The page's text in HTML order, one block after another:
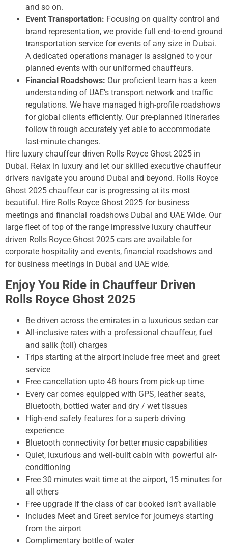
and so on.
Event Transportation: Focusing on quality control and
brand representation, we provide full end-to-end ground
transportation service for events of any size in Dubai.
A dedicated operations manager is assigned to your
planned events with our uniformed chauffeurs.
Financial Roadshows: Our proficient team has a keen
understanding of UAE’s transport network and traffic
regulations. We have managed high-profile roadshows
for global clients efficiently. Our pre-planned itineraries
follow through accurately yet able to accommodate
last-minute changes.
Hire luxury chauffeur driven Rolls Royce Ghost 2025 in
Dubai. Relax in luxury and let our skilled executive chauffeur
drivers navigate you around Dubai and beyond. Rolls Royce
Ghost 2025 chauffeur car is progressing at its most
beautiful. Hire Rolls Royce Ghost 2025 for business
meetings and financial roadshows Dubai and UAE Wide. Our
large fleet of top of the range impressive luxury chauffeur
driven Rolls Royce Ghost 2025 cars are available for
corporate hospitality and events, financial roadshows and
for business meetings in Dubai and UAE wide.
Enjoy You Ride in Chauffeur Driven
Rolls Royce Ghost 2025
Be driven across the emirates in a luxurious sedan car
All-inclusive rates with a professional chauffeur, fuel
and salik (toll) charges
Trips starting at the airport include free meet and greet
service
Free cancellation upto 48 hours from pick-up time
Every car comes equipped with GPS, leather seats,
Bluetooth, bottled water and dry / wet tissues
High-end safety features for a superb driving
experience
Bluetooth connectivity for better music capabilities
Quiet, luxurious and well-built cabin with powerful air-
conditioning
Free 30 minutes wait time at the airport, 15 minutes for
all others
Free upgrade if the class of car booked isn’t available
Includes Meet and Greet service for journeys starting
from the airport
Complimentary bottle of water